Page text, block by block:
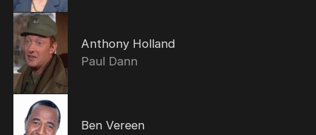
Anthony Holland
Paul Dann
Ben Vereen